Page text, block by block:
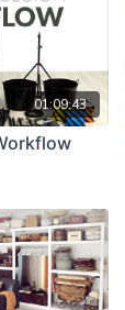
01:09:43